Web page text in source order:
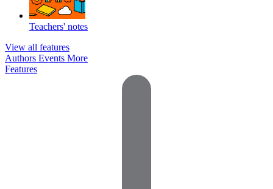
Teachers' notes
View all features
Authors Events More
Features